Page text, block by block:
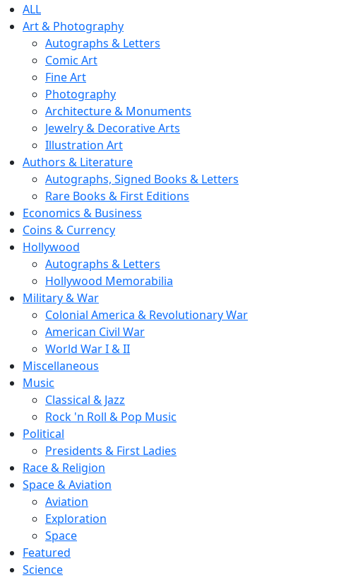
ALL
Art & Photography
Autographs & Letters
Comic Art
Fine Art
Photography
Architecture & Monuments
Jewelry & Decorative Arts
Illustration Art
Authors & Literature
Autographs, Signed Books & Letters
Rare Books & First Editions
Economics & Business
Coins & Currency
Hollywood
Autographs & Letters
Hollywood Memorabilia
Military & War
Colonial America & Revolutionary War
American Civil War
World War I & II
Miscellaneous
Music
Classical & Jazz
Rock 'n Roll & Pop Music
Political
Presidents & First Ladies
Race & Religion
Space & Aviation
Aviation
Exploration
Space
Featured
Science